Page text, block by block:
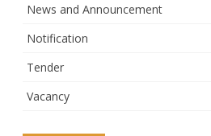
News and Announcement
Notification
Tender
Vacancy